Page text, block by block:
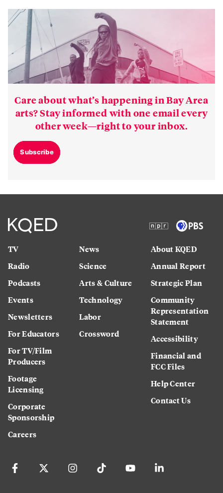
Care about what’s happening in Bay Area
arts? Stay informed with one email every
other week—right to your inbox.
Subscribe
TV
Radio
Podcasts
Events
Newsletters
For Educators
For TV/Film
Producers
Footage
Licensing
Corporate
Sponsorship
Careers
News
Science
Arts & Culture
Technology
Labor
Crossword
About KQED
Annual Report
Strategic Plan
Community
Representation
Statement
Accessibility
Financial and
FCC Files
Help Center
Contact Us